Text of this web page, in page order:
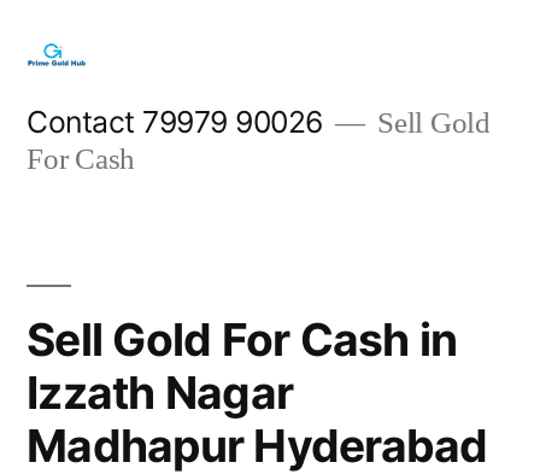
content
Contact 79979 90026
Sell Gold
For Cash
Sell Gold For Cash in
Izzath Nagar
Madhapur Hyderabad